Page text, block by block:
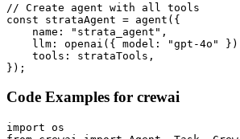
// Create agent with all tools
const strataAgent = agent({
    name: "strata_agent",
llm: openai({ model: "gpt-4o"
    tools: strataTools,
});
Code Examples for crewai
import os